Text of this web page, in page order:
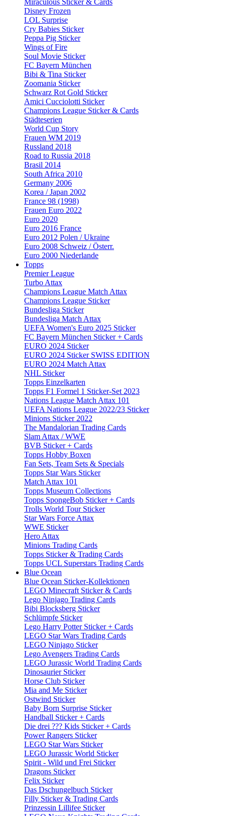
Miraculous Sticker & Cards
Disney Frozen
LOL Surprise
Cry Babies Sticker
Peppa Pig Sticker
Wings of Fire
Soul Movie Sticker
FC Bayern München
Bibi & Tina Sticker
Zoomania Sticker
Schwarz Rot Gold Sticker
Amici Cucciolotti Sticker
Champions League Sticker & Cards
Städteserien
World Cup Story
Frauen WM 2019
Russland 2018
Road to Russia 2018
Brasil 2014
South Africa 2010
Germany 2006
Korea / Japan 2002
France 98 (1998)
Frauen Euro 2022
Euro 2020
Euro 2016 France
Euro 2012 Polen / Ukraine
Euro 2008 Schweiz / Österr.
Euro 2000 Niederlande
Topps
Premier League
Turbo Attax
Champions League Match Attax
Champions League Sticker
Bundesliga Sticker
Bundesliga Match Attax
UEFA Women's Euro 2025 Sticker
FC Bayern München Sticker + Cards
EURO 2024 Sticker
EURO 2024 Sticker SWISS EDITION
EURO 2024 Match Attax
NHL Sticker
Topps Einzelkarten
Topps F1 Formel 1 Sticker-Set 2023
Nations League Match Attax 101
UEFA Nations League 2022/23 Sticker
Minions Sticker 2022
The Mandalorian Trading Cards
Slam Attax / WWE
BVB Sticker + Cards
Topps Hobby Boxen
Fan Sets, Team Sets & Specials
Topps Star Wars Sticker
Match Attax 101
Topps Museum Collections
Topps SpongeBob Sticker + Cards
Trolls World Tour Sticker
Star Wars Force Attax
WWE Sticker
Hero Attax
Minions Trading Cards
Topps Sticker & Trading Cards
Topps UCL Superstars Trading Cards
Blue Ocean
Blue Ocean Sticker-Kollektionen
LEGO Minecraft Sticker & Cards
Lego Ninjago Trading Cards
Bibi Blocksberg Sticker
Schlümpfe Sticker
Lego Harry Potter Sticker + Cards
LEGO Star Wars Trading Cards
LEGO Ninjago Sticker
Lego Avengers Trading Cards
LEGO Jurassic World Trading Cards
Dinosaurier Sticker
Horse Club Sticker
Mia and Me Sticker
Ostwind Sticker
Baby Born Surprise Sticker
Handball Sticker + Cards
Die drei ??? Kids Sticker + Cards
Power Rangers Sticker
LEGO Star Wars Sticker
LEGO Jurassic World Sticker
Spirit - Wild und Frei Sticker
Dragons Sticker
Felix Sticker
Das Dschungelbuch Sticker
Filly Sticker & Trading Cards
Prinzessin Lillifee Sticker